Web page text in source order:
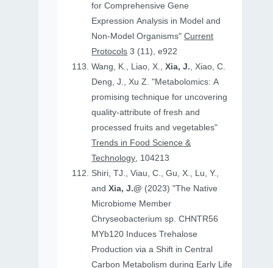
for Comprehensive Gene
Expression Analysis in Model and
Non‐Model Organisms"Current
Protocols 3 (11), e922
Wang, K., Liao, X.,Xia, J., Xiao, C.
Deng, J., Xu Z. "Metabolomics: A
promising technique for uncovering
quality-attribute of fresh and
processed fruits and vegetables"
Trends in Food Science &
Technology, 104213
Shiri, TJ., Viau, C., Gu, X., Lu, Y.,
andXia, J.@ (2023) "The Native
Microbiome Member
Chryseobacterium sp. CHNTR56
MYb120 Induces Trehalose
Production via a Shift in Central
Carbon Metabolism during Early Life